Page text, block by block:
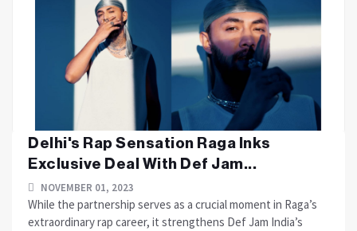
Delhi's Rap Sensation Raga Inks
Exclusive Deal With Def Jam...
NOVEMBER 01, 2023
While the partnership serves as a crucial moment in Raga’s
extraordinary rap career, it strengthens Def Jam India’s